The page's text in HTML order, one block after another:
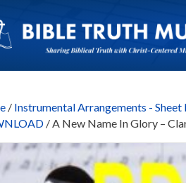
/ Instrumental Arrangements - Sheet
/ A New Name In Glory –